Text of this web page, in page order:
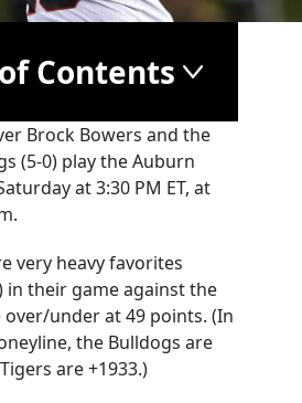
Contents
Brock Bowers and the
(5-0) play the Auburn
at 3:30 PM ET, at
very heavy favorites
in their game against the
under at 49 points. (In
the Bulldogs are
are +1933.)